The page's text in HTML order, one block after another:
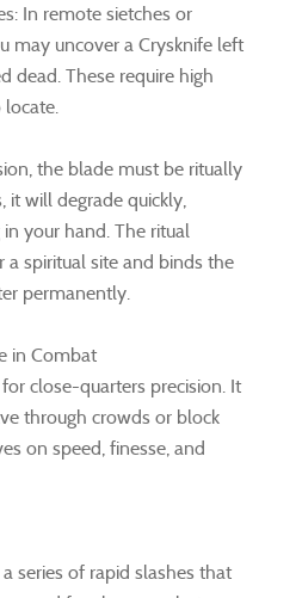
In remote sietches or
may uncover a Crysknife left
dead. These require high
the blade must be ritually
will degrade quickly,
your hand. The ritual
a spiritual site and binds the
permanently.
in Combat
close-quarters precision. It
through crowds or block
on speed, finesse, and
series of rapid slashes that